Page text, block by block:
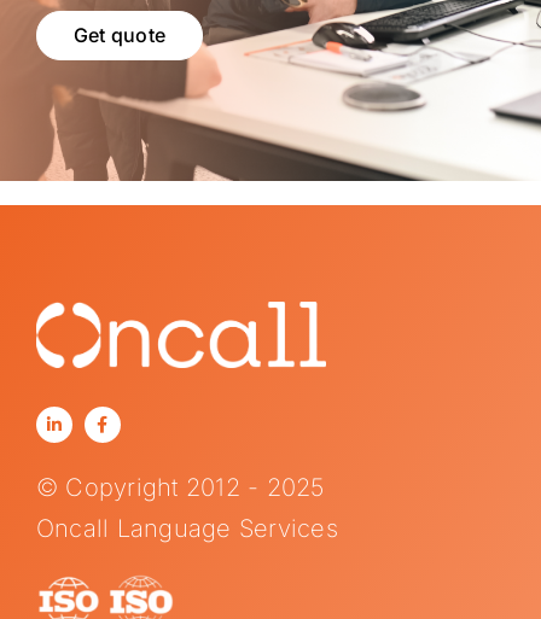
Get quote
© Copyright 2012 - 2025
Oncall Language Services